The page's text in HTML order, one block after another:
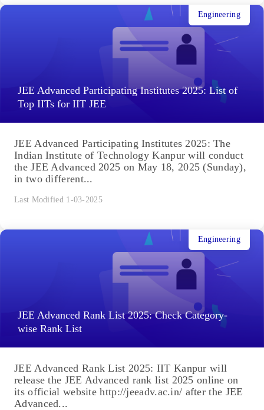
JEE Advanced Participating Institutes 2025: List of
Top IITs for IIT JEE
Engineering
JEE Advanced Participating Institutes 2025: The
Indian Institute of Technology Kanpur will conduct
the JEE Advanced 2025 on May 18, 2025 (Sunday),
in two different...
Last Modified 1-03-2025
JEE Advanced Rank List 2025: Check Category-
wise Rank List
Engineering
JEE Advanced Rank List 2025: IIT Kanpur will
release the JEE Advanced rank list 2025 online on
its official website http://jeeadv.ac.in/ after the JEE
Advanced...